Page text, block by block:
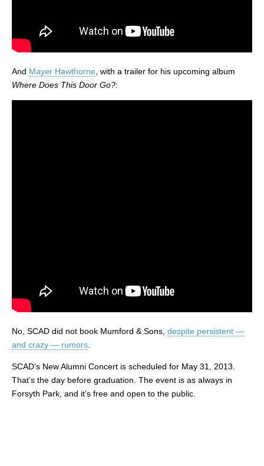
And Mayer Hawthorne , with a trailer for his upcoming album
Where Does This Door Go?:
No, SCAD did not book Mumford & Sons, despite persistent —
and crazy — rumors
SCAD’s New Alumni Concert is scheduled for May 31, 2013.
That’s the day before graduation. The event is as always in
Forsyth Park, and it’s free and open to the public.